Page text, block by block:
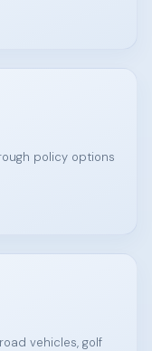
policy options
vehicles, golf